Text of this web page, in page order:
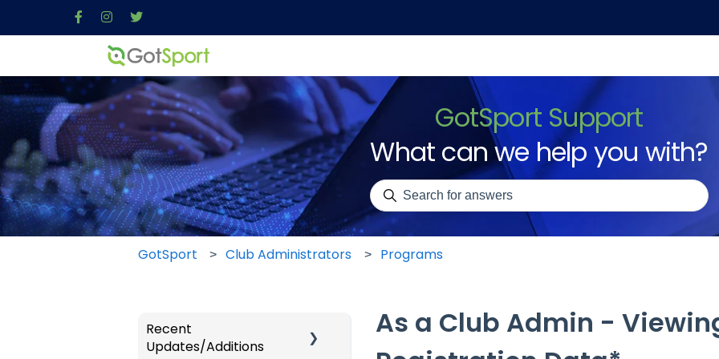
GotSport Support
What can we help you with?
There are no suggestions because the search field is
GotSport Club Administrators Programs
As a Club Admin -
Recent
Updates/Additions